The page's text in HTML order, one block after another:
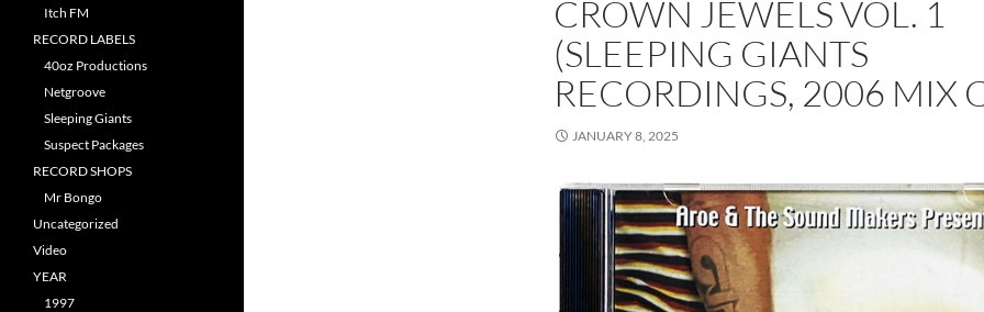
CROWN JEWELS VOL. 1
(SLEEPING GIANTS
RECORDINGS, 2006 MIX
JANUARY 8, 2025
Itch FM
RECORD LABELS
40oz Productions
Netgroove
Sleeping Giants
Suspect Packages
RECORD SHOPS
Mr Bongo
Uncategorized
Video
YEAR
1997